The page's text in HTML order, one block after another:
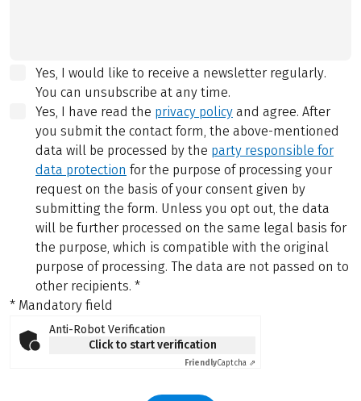
Yes, I would like to receive a newsletter regularly.
You can unsubscribe at any time.
Yes, I have read the privacy policy and agree. After
you submit the contact form, the above-mentioned
data will be processed by the party responsible for
data protection for the purpose of processing your
request on the basis of your consent given by
submitting the form. Unless you opt out, the data
will be further processed on the same legal basis for
the purpose, which is compatible with the original
purpose of processing. The data are not passed on to
other recipients. *
* Mandatory field
Anti-Robot Verification
Click to start verification
FriendlyCaptcha ⇗